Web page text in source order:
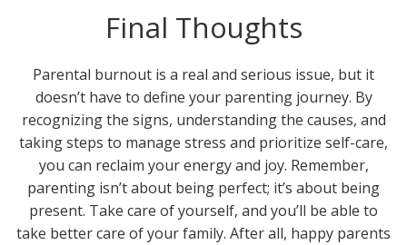
Final Thoughts
Parental burnout is a real and serious issue, but it
doesn’t have to define your parenting journey. By
recognizing the signs, understanding the causes, and
taking steps to manage stress and prioritize self-care,
you can reclaim your energy and joy. Remember,
parenting isn’t about being perfect; it’s about being
present. Take care of yourself, and you’ll be able to
take better care of your family. After all, happy parents